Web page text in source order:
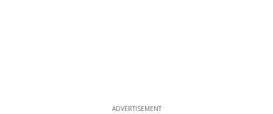
ADVERTISEMENT